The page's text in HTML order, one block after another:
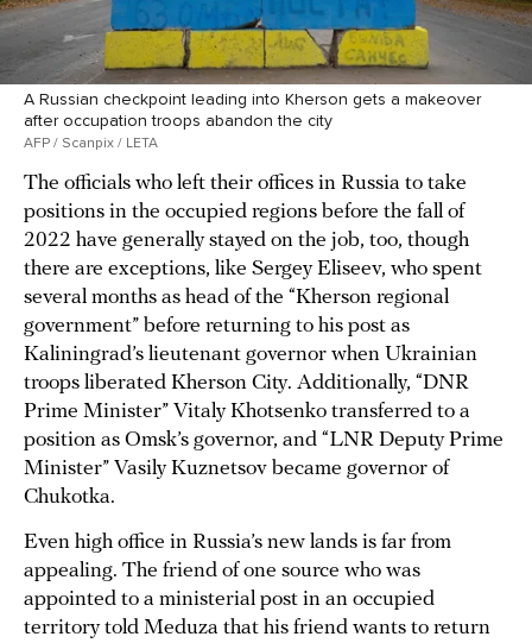
A Russian checkpoint leading into Kherson gets a makeover
after occupation troops abandon the city
AFP / Scanpix / LETA
The officials who left their offices in Russia to take
positions in the occupied regions before the fall of
2022 have generally stayed on the job, too, though
there are exceptions, like Sergey Eliseev, who spent
several months as head of the “Kherson regional
government” before returning to his post as
Kaliningrad’s lieutenant governor when Ukrainian
troops liberated Kherson City. Additionally, “DNR
Prime Minister” Vitaly Khotsenko transferred to a
position as Omsk’s governor, and “LNR Deputy Prime
Minister” Vasily Kuznetsov became governor of
Chukotka.
Even high office in Russia’s new lands is far from
appealing. The friend of one source who was
appointed to a ministerial post in an occupied
territory told Meduza that his friend wants to return